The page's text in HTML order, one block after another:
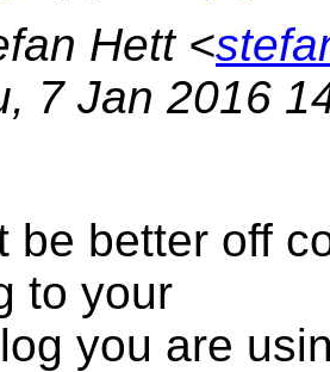
Hett <
7 Jan 2016
be better off
to your
you are